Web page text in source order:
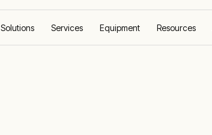
Solutions Services Equipment Resources